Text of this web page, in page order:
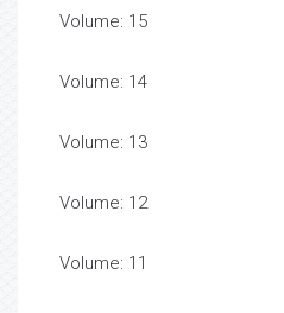
Volume: 15
Volume: 14
Volume: 13
Volume: 12
Volume: 11